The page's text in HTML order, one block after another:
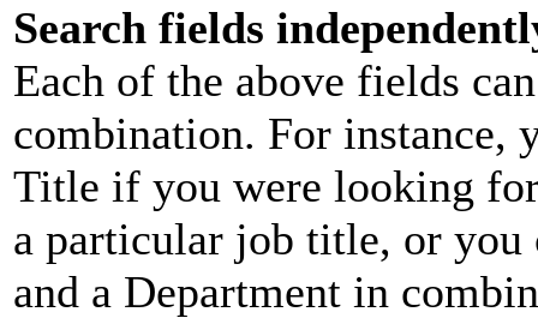
Search fields
Each of the above fields
combination. For instance,
Title if you were looking
a particular job title, or you
and a Department in